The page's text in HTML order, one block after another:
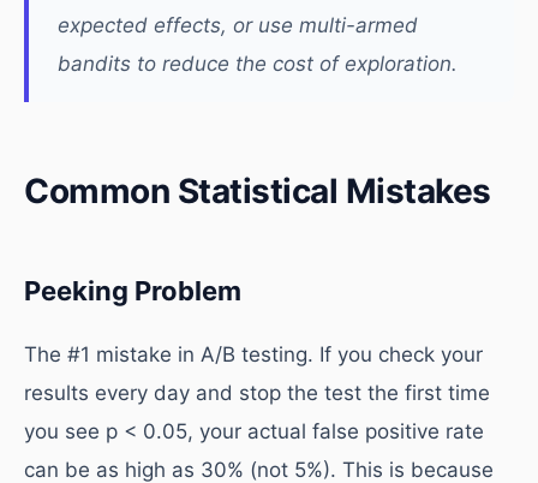
expected effects, or use multi-armed
bandits to reduce the cost of exploration.
Common Statistical Mistakes
Peeking Problem
The #1 mistake in A/B testing. If you check your
results every day and stop the test the first time
you see p < 0.05, your actual false positive rate
can be as high as 30% (not 5%). This is because